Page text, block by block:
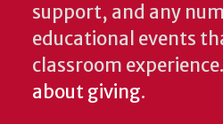
support, and any
educational events
classroom experience.
about giving.